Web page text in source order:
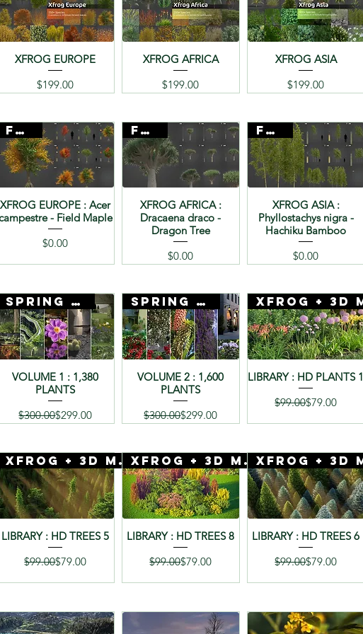
XFROG EUROPE
Price
$199.00
XFROG AFRICA
Price
$199.00
XFROG ASIA
Price
$199.00
FREE
XFROG EUROPE : Acer
- Field Maple
Price
$0.00
FREE
XFROG AFRICA :
Dracaena draco -
Dragon Tree
Price
$0.00
FREE
XFROG ASIA :
Phyllostachys nigra -
Hachiku Bamboo
Price
$0.00
SPRING SALE
VOLUME 1 : 1,380
PLANTS
Regular Price
$300.00Sale Price
$299.00
SPRING SALE
VOLUME 2 : 1,600
PLANTS
Regular Price
$300.00Sale Price
$299.00
LIBRARY : HD PLANTS 1
Regular Price
$99.00Sale Price
$79.00
Xfrog + 3D Mentor
LIBRARY : HD TREES 5
Regular Price
$99.00Sale Price
$79.00
Xfrog + 3D Mentor
LIBRARY : HD TREES 8
Regular Price
$99.00Sale Price
$79.00
LIBRARY : HD TREES 6
Regular Price
$99.00Sale Price
$79.00